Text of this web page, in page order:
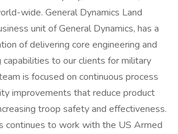
wide. General Dynamics Land
unit of General Dynamics, has a
of delivering core engineering and
capabilities to our clients for military
is focused on continuous process
improvements that reduce product
troop safety and effectiveness.
continues to work with the US Armed